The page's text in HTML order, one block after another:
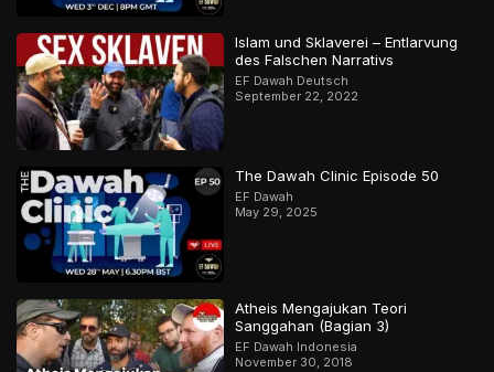
Islam und Sklaverei – Entlarvung
des Falschen Narrativs
EF Dawah Deutsch
September 22, 2022
The Dawah Clinic Episode 50
EF Dawah
May 29, 2025
Atheis Mengajukan Teori
Sanggahan (Bagian 3)
EF Dawah Indonesia
November 30, 2018